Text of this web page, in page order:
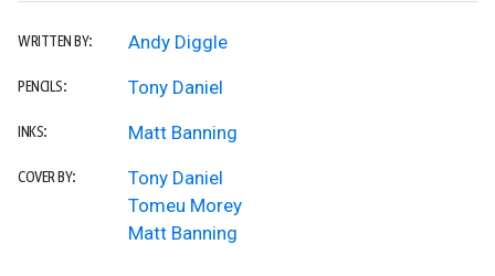
WRITTEN BY: Andy Diggle
PENCILS: Tony Daniel
INKS: Matt Banning
COVER BY:
Tony Daniel
Tomeu Morey
Matt Banning